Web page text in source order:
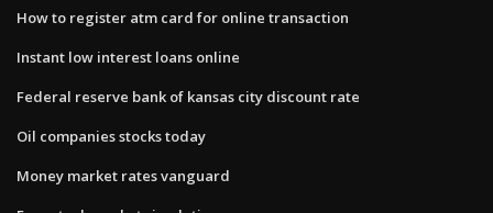
How to register atm card for online transaction
Instant low interest loans online
Federal reserve bank of kansas city discount rate
Oil companies stocks today
Money market rates vanguard